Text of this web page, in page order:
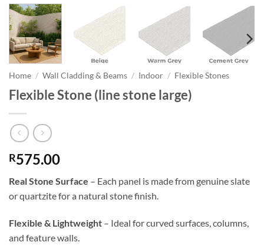
Home / Wall Cladding & Beams / Indoor / Flexible Stones
Flexible Stone (line stone large)
R575.00
Real Stone Surface – Each panel is made from genuine slate
or quartzite for a natural stone finish.
Flexible & Lightweight – Ideal for curved surfaces, columns,
and feature walls.